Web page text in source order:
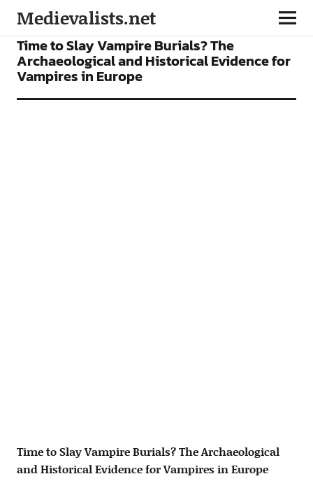
Medievalists.net
ARTICLES
Time to Slay Vampire Burials? The
Archaeological and Historical Evidence for
Vampires in Europe
Time to Slay Vampire Burials? The Archaeological
and Historical Evidence for Vampires in Europe